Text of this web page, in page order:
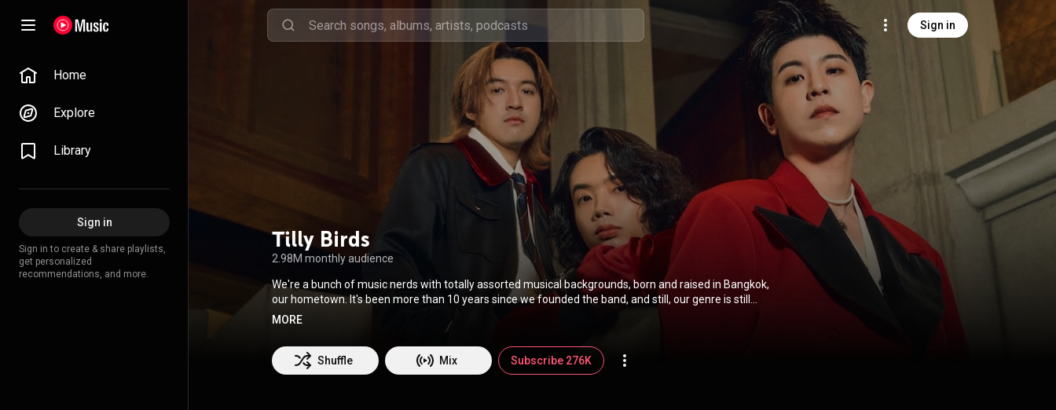
Sign in
Home
Explore
Library
Sign in
Sign in to create & share playlists,
get personalized
recommendations, and more.
Tilly Birds
2.98M monthly audience
We're a bunch of music nerds with totally assorted musical backgrounds, born and raised in Bangkok,
our hometown. It's been more than 10 years since we founded the band, and still, our genre is still
quite undefinable, despite the band's distinct sounds and identity, which is a great thing, so
"alternative" is the go-to-word whenever we're asked what our genre is. Billy, a YouTuber-turned-
guitarist/producer, is producing the songs; Third, the soulful/divo-ish lead vocals, who writes the lyrics
and directs music videos; and Milo, our versatile drummer wizard genius, who arranges the music and
raps! Talk about fusion food, right? I mean, if that's not a wild combination, we don't know what is!
MORE
Shuffle Mix Subscribe 276K